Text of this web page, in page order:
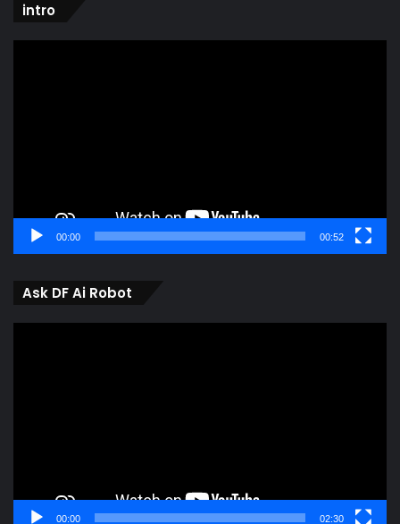
intro
00:00 00:52
Ask DF Ai Robot
00:00 02:30